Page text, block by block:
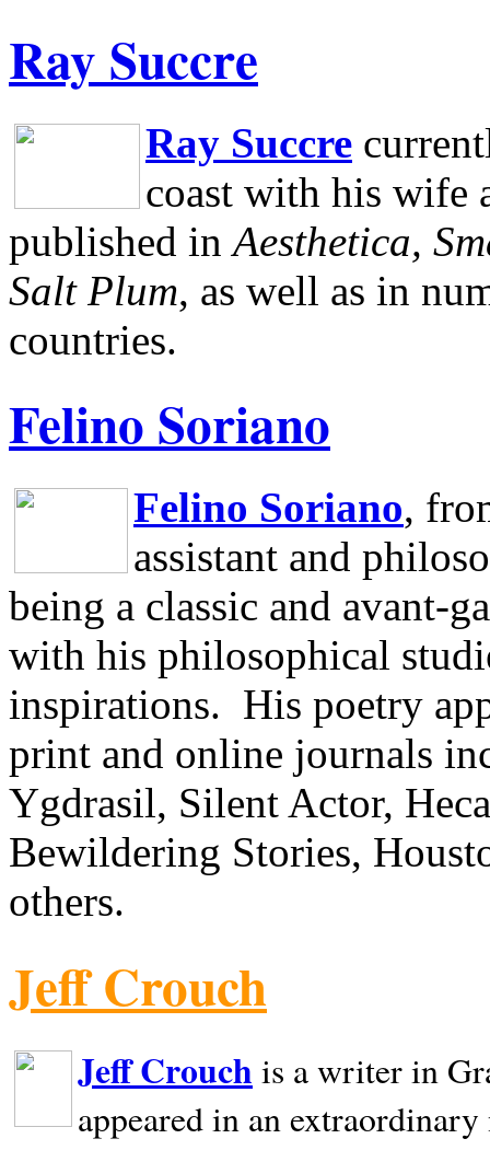
Ray Succre
Ray Succre
coast with his wife
published in Aesthetica,
Salt Plum, as well as in
countries.
Felino Soriano
Felino Soriano,
assistant and
being a classic and avant-
with his philosophical
inspirations. His poetry
print and online journals
Ygdrasil, Silent Actor,
Bewildering Stories,
others.
Jeff Crouch
Jeff Crouch is a writer in
appeared in an